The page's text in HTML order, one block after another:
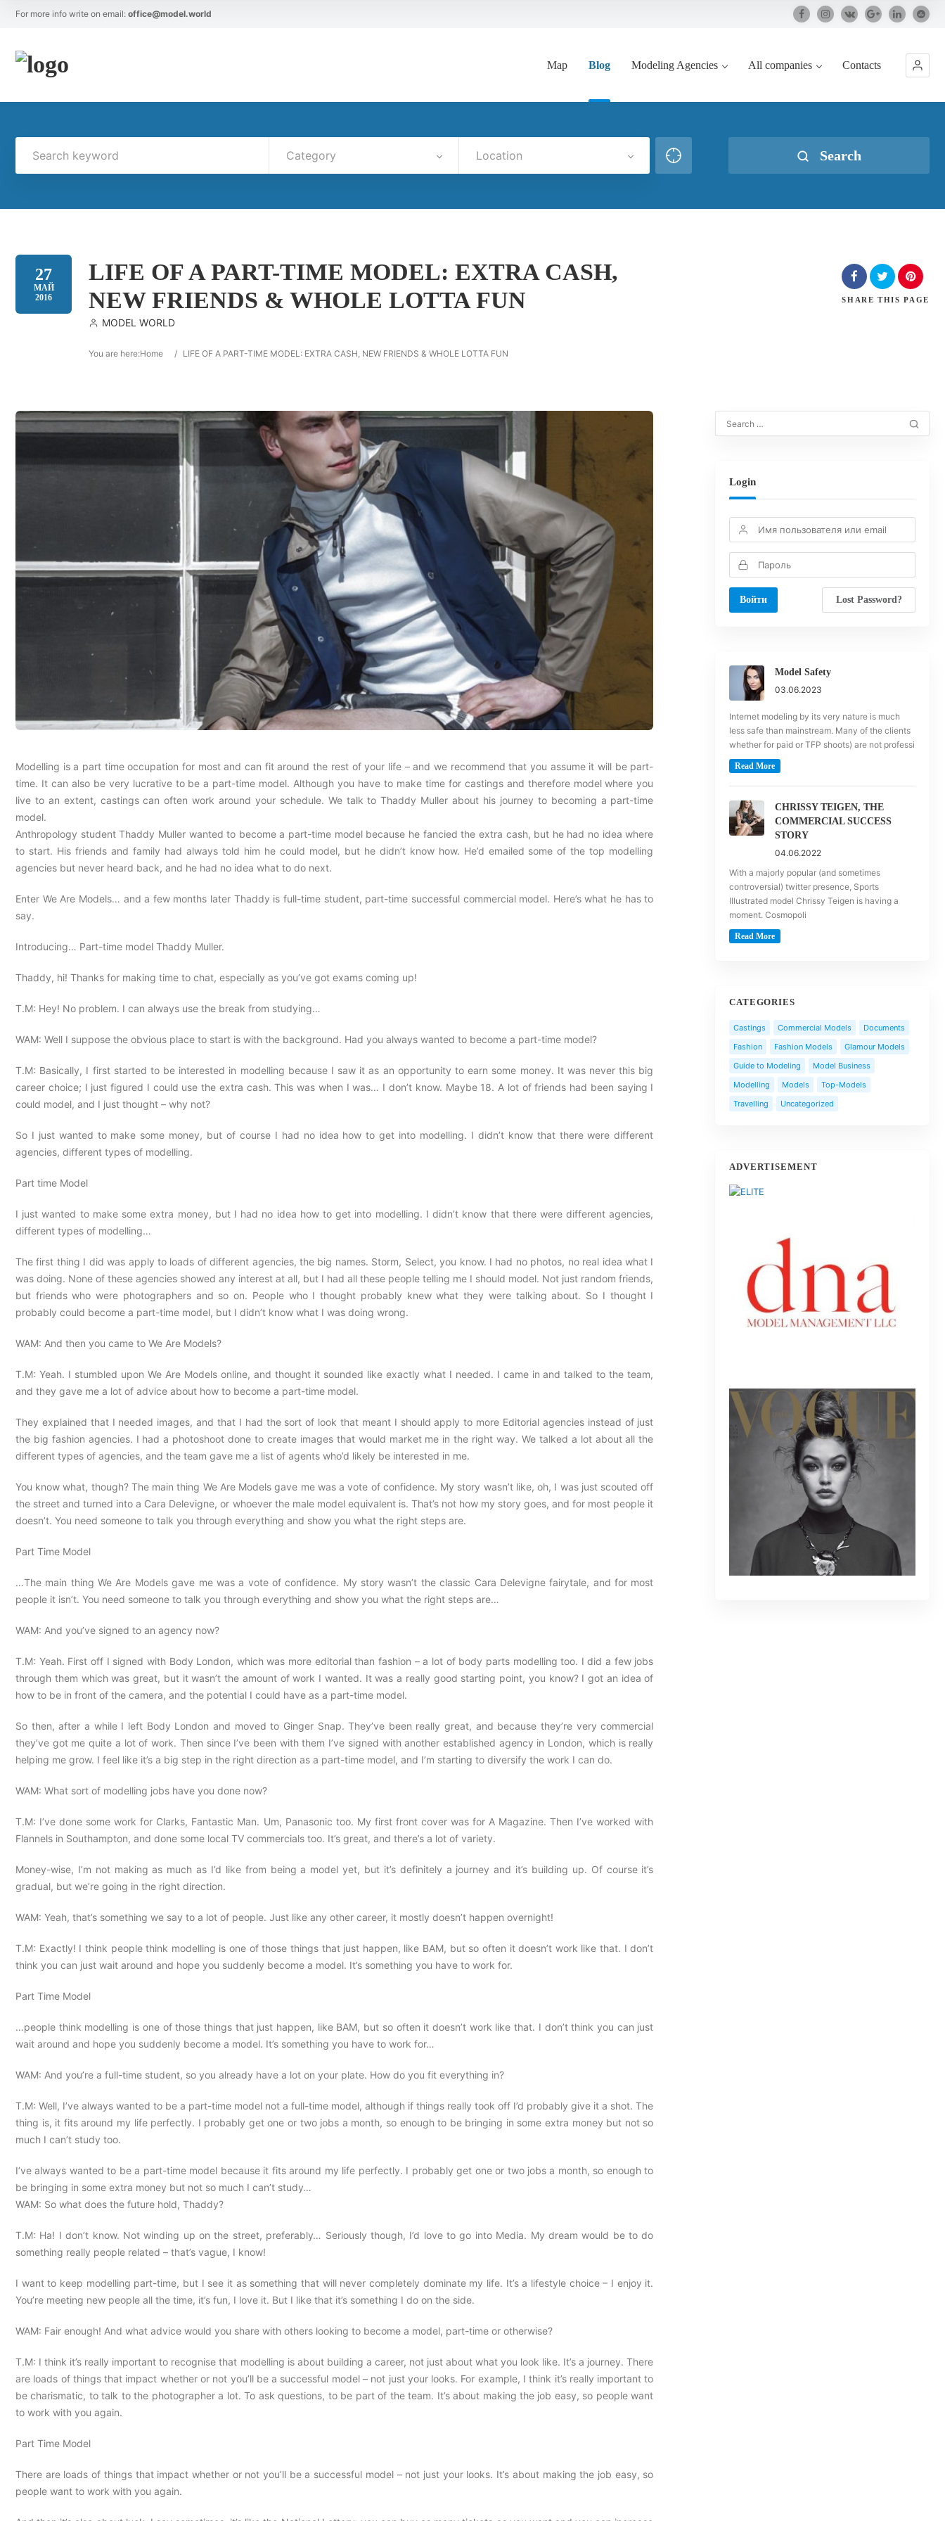
For more info write on email: office@model.world
Map Blog Modeling Agencies All companies Contacts
Category Location Search
27
МАЙ
2016
LIFE OF A PART-TIME MODEL: EXTRA CASH,
NEW FRIENDS & WHOLE LOTTA FUN
MODEL WORLD
You are here:Home / LIFE OF A PART-TIME MODEL: EXTRA CASH, NEW FRIENDS & WHOLE LOTTA FUN
SHARE THIS PAGE
Modelling is a part time occupation for most and can fit around the rest of your life – and we recommend that you assume it will be part-
time. It can also be very lucrative to be a part-time model. Although you have to make time for castings and therefore model where you
live to an extent, castings can often work around your schedule. We talk to Thaddy Muller about his journey to becoming a part-time
model.
Anthropology student Thaddy Muller wanted to become a part-time model because he fancied the extra cash, but he had no idea where
to start. His friends and family had always told him he could model, but he didn’t know how. He’d emailed some of the top modelling
agencies but never heard back, and he had no idea what to do next.
Enter We Are Models… and a few months later Thaddy is full-time student, part-time successful commercial model. Here’s what he has to
say.
Introducing… Part-time model Thaddy Muller.
Thaddy, hi! Thanks for making time to chat, especially as you’ve got exams coming up!
T.M: Hey! No problem. I can always use the break from studying…
WAM: Well I suppose the obvious place to start is with the background. Had you always wanted to become a part-time model?
T.M: Basically, I first started to be interested in modelling because I saw it as an opportunity to earn some money. It was never this big
career choice; I just figured I could use the extra cash. This was when I was… I don’t know. Maybe 18. A lot of friends had been saying I
could model, and I just thought – why not?
So I just wanted to make some money, but of course I had no idea how to get into modelling. I didn’t know that there were different
agencies, different types of modelling.
Part time Model
I just wanted to make some extra money, but I had no idea how to get into modelling. I didn’t know that there were different agencies,
different types of modelling…
The first thing I did was apply to loads of different agencies, the big names. Storm, Select, you know. I had no photos, no real idea what I
was doing. None of these agencies showed any interest at all, but I had all these people telling me I should model. Not just random friends,
but friends who were photographers and so on. People who I thought probably knew what they were talking about. So I thought I
probably could become a part-time model, but I didn’t know what I was doing wrong.
WAM: And then you came to We Are Models?
T.M: Yeah. I stumbled upon We Are Models online, and thought it sounded like exactly what I needed. I came in and talked to the team,
and they gave me a lot of advice about how to become a part-time model.
They explained that I needed images, and that I had the sort of look that meant I should apply to more Editorial agencies instead of just
the big fashion agencies. I had a photoshoot done to create images that would market me in the right way. We talked a lot about all the
different types of agencies, and the team gave me a list of agents who’d likely be interested in me.
You know what, though? The main thing We Are Models gave me was a vote of confidence. My story wasn’t like, oh, I was just scouted off
the street and turned into a Cara Delevigne, or whoever the male model equivalent is. That’s not how my story goes, and for most people it
doesn’t. You need someone to talk you through everything and show you what the right steps are.
Part Time Model
…The main thing We Are Models gave me was a vote of confidence. My story wasn’t the classic Cara Delevigne fairytale, and for most
people it isn’t. You need someone to talk you through everything and show you what the right steps are…
WAM: And you’ve signed to an agency now?
T.M: Yeah. First off I signed with Body London, which was more editorial than fashion – a lot of body parts modelling too. I did a few jobs
through them which was great, but it wasn’t the amount of work I wanted. It was a really good starting point, you know? I got an idea of
how to be in front of the camera, and the potential I could have as a part-time model.
So then, after a while I left Body London and moved to Ginger Snap. They’ve been really great, and because they’re very commercial
they’ve got me quite a lot of work. Then since I’ve been with them I’ve signed with another established agency in London, which is really
helping me grow. I feel like it’s a big step in the right direction as a part-time model, and I’m starting to diversify the work I can do.
WAM: What sort of modelling jobs have you done now?
T.M: I’ve done some work for Clarks, Fantastic Man. Um, Panasonic too. My first front cover was for A Magazine. Then I’ve worked with
Flannels in Southampton, and done some local TV commercials too. It’s great, and there’s a lot of variety.
Money-wise, I’m not making as much as I’d like from being a model yet, but it’s definitely a journey and it’s building up. Of course it’s
gradual, but we’re going in the right direction.
WAM: Yeah, that’s something we say to a lot of people. Just like any other career, it mostly doesn’t happen overnight!
T.M: Exactly! I think people think modelling is one of those things that just happen, like BAM, but so often it doesn’t work like that. I don’t
think you can just wait around and hope you suddenly become a model. It’s something you have to work for.
Part Time Model
…people think modelling is one of those things that just happen, like BAM, but so often it doesn’t work like that. I don’t think you can just
wait around and hope you suddenly become a model. It’s something you have to work for…
WAM: And you’re a full-time student, so you already have a lot on your plate. How do you fit everything in?
T.M: Well, I’ve always wanted to be a part-time model not a full-time model, although if things really took off I’d probably give it a shot. The
thing is, it fits around my life perfectly. I probably get one or two jobs a month, so enough to be bringing in some extra money but not so
much I can’t study too.
I’ve always wanted to be a part-time model because it fits around my life perfectly. I probably get one or two jobs a month, so enough to
be bringing in some extra money but not so much I can’t study…
WAM: So what does the future hold, Thaddy?
T.M: Ha! I don’t know. Not winding up on the street, preferably… Seriously though, I’d love to go into Media. My dream would be to do
something really people related – that’s vague, I know!
I want to keep modelling part-time, but I see it as something that will never completely dominate my life. It’s a lifestyle choice – I enjoy it.
You’re meeting new people all the time, it’s fun, I love it. But I like that it’s something I do on the side.
WAM: Fair enough! And what advice would you share with others looking to become a model, part-time or otherwise?
T.M: I think it’s really important to recognise that modelling is about building a career, not just about what you look like. It’s a journey. There
are loads of things that impact whether or not you’ll be a successful model – not just your looks. For example, I think it’s really important to
be charismatic, to talk to the photographer a lot. To ask questions, to be part of the team. It’s about making the job easy, so people want
to work with you again.
Part Time Model
There are loads of things that impact whether or not you’ll be a successful model – not just your looks. It’s about making the job easy, so
people want to work with you again.
Login
Lost Password?
Model Safety
03.06.2023
Internet modeling by its very nature is much
less safe than mainstream. Many of the clients
whether for paid or TFP shoots) are not professi
Read More
CHRISSY TEIGEN, THE
COMMERCIAL SUCCESS
STORY
04.06.2022
With a majorly popular (and sometimes
controversial) twitter presence, Sports
Illustrated model Chrissy Teigen is having a
moment. Cosmopoli
Read More
CATEGORIES
Castings Commercial Models
Documents
Fashion
Fashion Models
Glamour Models
Guide to Modeling
Model Business
Modelling
Models
Top-Models
Travelling
Uncategorized
ADVERTISEMENT